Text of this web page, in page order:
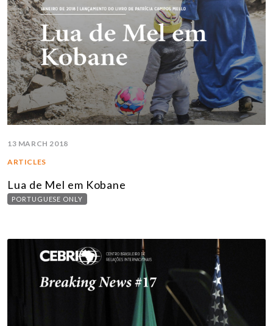
13 MARCH 2018
ARTICLES
Lua de Mel em Kobane
PORTUGUESE ONLY